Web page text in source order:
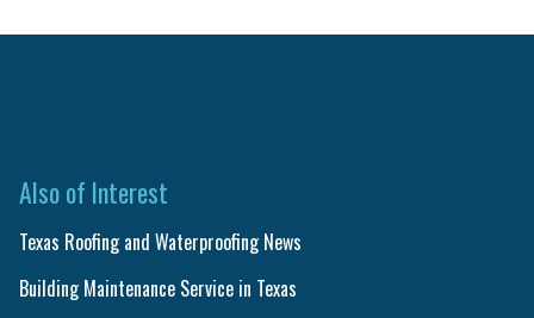
Also of Interest
Texas Roofing and Waterproofing News
Building Maintenance Service in Texas